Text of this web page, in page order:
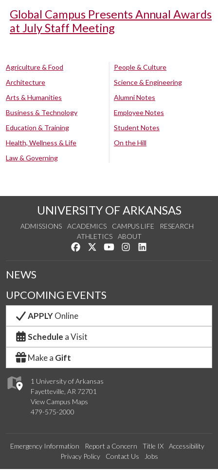
Global Campus Presents Annual Awards
at July Staff Meeting
Agriculture & Food
Architecture
Arts & Humanities
Business & Technology
Education & Training
Health, Wellness & Life
Law & Governing
People & Culture
Science & Engineering
Alumni Notes
Employee Notes
Student Notes
On the Hill
UNIVERSITY OF ARKANSAS
ADMISSIONS ACADEMICS CAMPUS LIFE
RESEARCH
ATHLETICS
ABOUT
Like us on Facebook
Follow us on Twitter
Watch us on YouTube
See us on Instagram
1 University of Arkansas
Fayetteville, AR 72701
View Campus Maps
479-575-2000
NEWS
UPCOMING EVENTS
APPLYOnline
Schedule a Visit
Make a Gift
Emergency Information Report a Concern Title IX
Accessibility
Privacy Policy
Contact Us Jobs